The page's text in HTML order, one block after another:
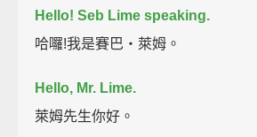
Hello! Seb Lime speaking.
哈囉!我是賽巴‧萊姆。
Hello, Mr. Lime.
萊姆先生你好。